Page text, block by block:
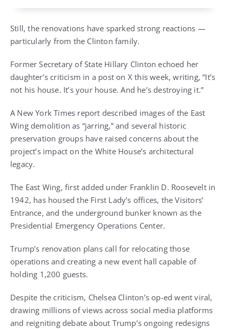
Still, the renovations have sparked strong reactions —
particularly from the Clinton family.
Former Secretary of State Hillary Clinton echoed her
daughter’s criticism in a post on X this week, writing, “It’s
not his house. It’s your house. And he’s destroying it.”
A New York Times report described images of the East
Wing demolition as “jarring,” and several historic
preservation groups have raised concerns about the
project’s impact on the White House’s architectural
legacy.
The East Wing, first added under Franklin D. Roosevelt in
1942, has housed the First Lady’s offices, the Visitors’
Entrance, and the underground bunker known as the
Presidential Emergency Operations Center.
Trump’s renovation plans call for relocating those
operations and creating a new event hall capable of
holding 1,200 guests.
Despite the criticism, Chelsea Clinton’s op-ed went viral,
drawing millions of views across social media platforms
and reigniting debate about Trump’s ongoing redesigns